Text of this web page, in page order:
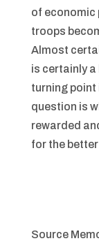
of economic
troops
Almost
is certainly a
turning point
question is
rewarded
for the
Source